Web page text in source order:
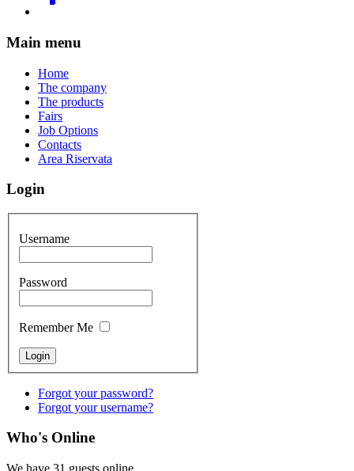
Main menu
Home
The company
The products
Fairs
Job Options
Contacts
Area Riservata
Login
Username
Password
Remember Me
Forgot your password?
Forgot your username?
Who's Online
We have 31 guests online